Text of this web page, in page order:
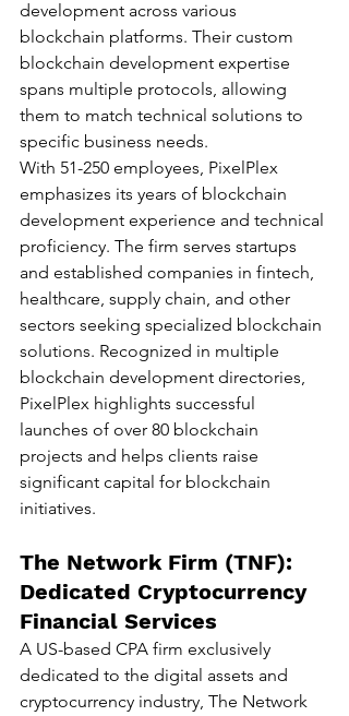
development across various
blockchain platforms. Their custom
blockchain development expertise
spans multiple protocols, allowing
them to match technical solutions to
specific business needs.
With 51-250 employees, PixelPlex
emphasizes its years of blockchain
development experience and technical
proficiency. The firm serves startups
and established companies in fintech,
healthcare, supply chain, and other
sectors seeking specialized blockchain
solutions. Recognized in multiple
blockchain development directories,
PixelPlex highlights successful
launches of over 80 blockchain
projects and helps clients raise
significant capital for blockchain
initiatives.
The Network Firm (TNF):
Dedicated Cryptocurrency
Financial Services
A US-based CPA firm exclusively
dedicated to the digital assets and
cryptocurrency industry, The Network